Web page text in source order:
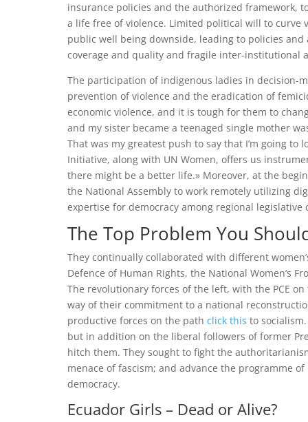
insurance policies and the authorized framework,
a life free of violence. Limited political will to
public well being downside, leading to policies
coverage and quality and fragile inter-institutional
The participation of indigenous ladies in decision-
prevention of violence and the eradication of
economic violence, and it is tough for them to
and my sister became a teenaged single mother
That was my greatest push to say that I’m going
Initiative, along with UN Women, offers us
there might be a better life.» Moreover, at the
the National Assembly to work remotely utilizing
expertise for democracy among regional legislative
The Top Problem You
They continually collaborated with different
Defence of Human Rights, the National Women’s
The revolutionary forces of the left, with the PCE
way of their commitment to a national
productive forces on the path click this to
but in addition on the liberal followers of former
hitch them. They sought to fight the
menace of fascism; and advance the programme
democracy.
Ecuador Girls – Dead or Alive?